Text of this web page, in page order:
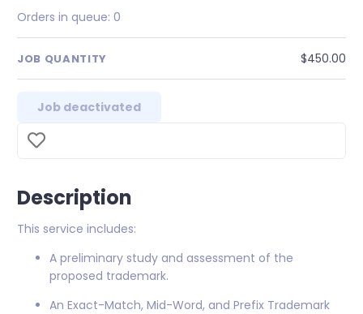
Orders in queue: 0
JOB QUANTITY $450.00
Job deactivated
Description
This service includes:
A preliminary study and assessment of the
proposed trademark.
An Exact-Match, Mid-Word, and Prefix Trademark